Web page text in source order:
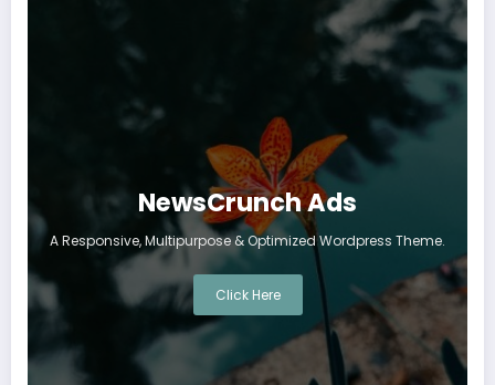
NewsCrunch Ads
A Responsive, Multipurpose & Optimized Wordpress Theme.
Click Here